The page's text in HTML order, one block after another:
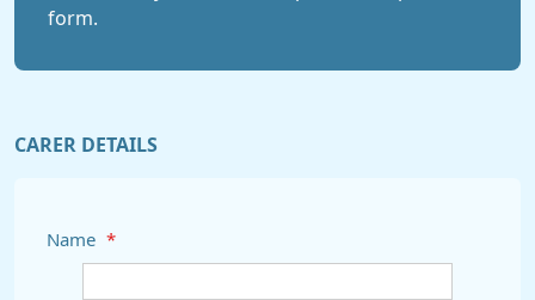
form.
CARER DETAILS
Name *